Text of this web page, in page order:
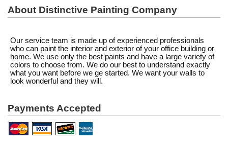
About Distinctive Painting Company
Our service team is made up of experienced professionals
who can paint the interior and exterior of your office building or
home. We use only the best paints and have a large variety of
colors to choose from. We do our best to understand exactly
what you want before we ge started. We want your walls to
look wonderful and they will.
Payments Accepted